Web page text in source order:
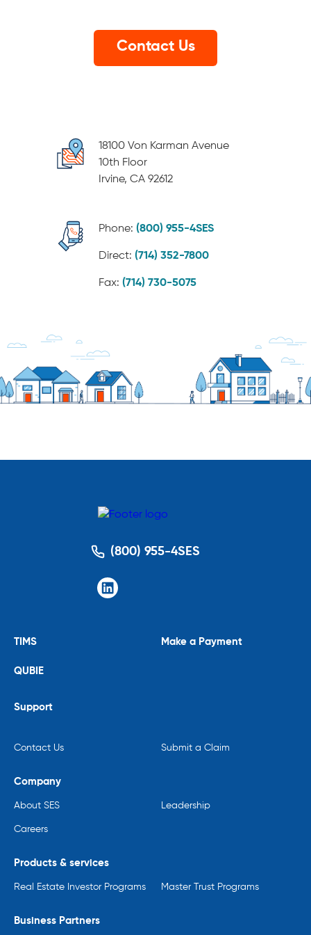
18100 Von Karman Avenue
10th Floor
Irvine, CA 92612
Phone: (800) 955-4SES
Direct: (714) 352-7800
Fax: (714) 730-5075
(800) 955-4SES
Company
About SES Leadership
Careers
Products & services
Real Estate Investor Programs Master Trust Programs
Business Partners
Support
Contact Us Submit a Claim
TIMS Make a Payment
QUBIE